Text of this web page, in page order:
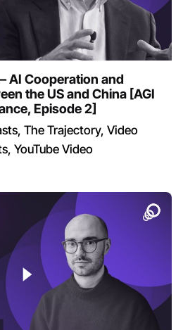
AI Cooperation and
the US and China [AGI
Episode 2]
The Trajectory Video
YouTube Video